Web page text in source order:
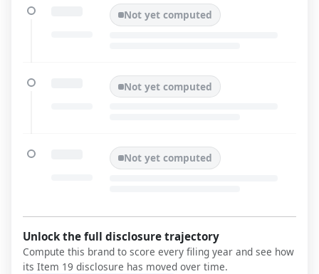
Not yet computed
Not yet computed
Not yet computed
Unlock the full disclosure trajectory
Compute this brand to score every filing year and see how
its Item 19 disclosure has moved over time.